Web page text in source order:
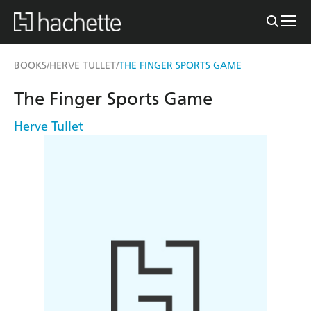
BOOKS/HERVE TULLET/THE FINGER SPORTS GAME
The Finger Sports Game
Herve Tullet